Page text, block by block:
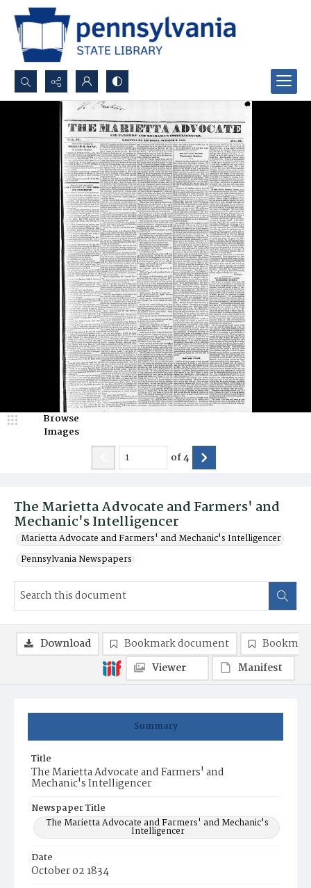
Search...
Advanced search
The Marietta Advocate and Farmers' and
Mechanic's Intelligencer
Marietta Advocate and Farmers' and Mechanic's Intelligencer
Pennsylvania Newspapers
Browse
Images
of4
Summary
Title
The Marietta Advocate and Farmers' and
Mechanic's Intelligencer
Newspaper Title
The Marietta Advocate and Farmers' and Mechanic's
Intelligencer
Date
October 02 1834
Download Bookmark document
Viewer
Manifest